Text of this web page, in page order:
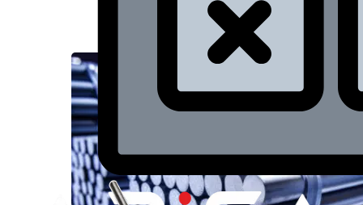
RANGE